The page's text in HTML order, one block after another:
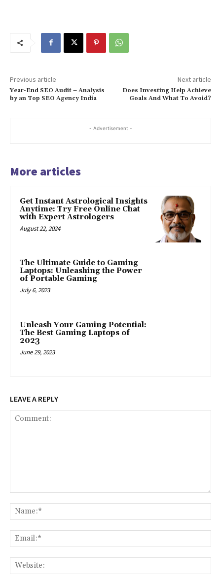
Previous article
Year-End SEO Audit – Analysis
by an Top SEO Agency India
Next article
Does Investing Help Achieve
Goals And What To Avoid?
- Advertisement -
More articles
Get Instant Astrological Insights
Anytime: Try Free Online Chat
with Expert Astrologers
August 22, 2024
The Ultimate Guide to Gaming
Laptops: Unleashing the Power
of Portable Gaming
July 6, 2023
Unleash Your Gaming Potential:
The Best Gaming Laptops of
2023
June 29, 2023
LEAVE A REPLY